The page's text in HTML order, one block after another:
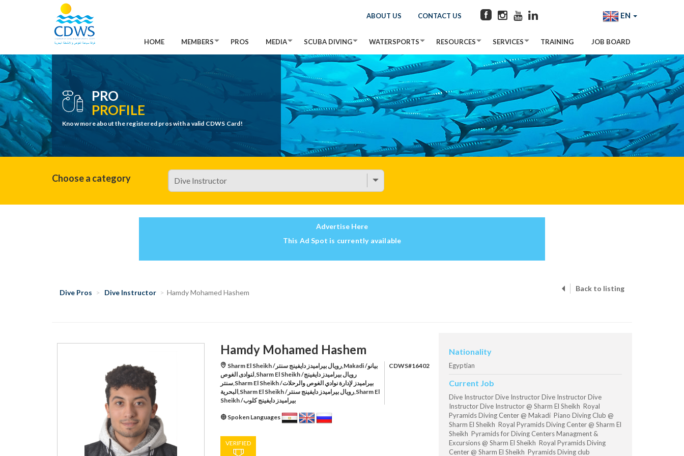
ABOUT US CONTACT US EN
HOME MEMBERS PROS MEDIA SCUBA DIVING WATERSPORTS RESOURCES SERVICES TRAINING JOB BOARD
PRO
PROFILE
Know more about the registered pros with a valid CDWS Card!
Choose a category
Advertise Here
This Ad Spot is currently available
Dive Pros Dive Instructor Hamdy Mohamed Hashem Back to listing
Hamdy Mohamed Hashem
Sharm El Sheikh /رويال بيراميدز دايفينج سنتر,Makadi /بيانو
لنوادى الغوص,Sharm El Sheikh /رويال بيراميدز دايفينج
سنتر,Sharm El Sheikh /بيراميدز لإدارة نوادي الغوص والرحلات
البحرية,Sharm El Sheikh /رويال بيراميدز دايفينج سنتر,Sharm El
Sheikh /بيراميدز دايفينج كلوب
CDWS#16402
Spoken Languages
VERIFIED
Nationality
Egyptian
Current Job
Dive Instructor Dive Instructor Dive Instructor Dive
Instructor Dive Instructor @ Sharm El Sheikh Royal
Pyramids Diving Center @ Makadi Piano Diving Club @
Sharm El Sheikh Royal Pyramids Diving Center @ Sharm El
Sheikh Pyramids for Diving Centers Managment &
Excursions @ Sharm El Sheikh Royal Pyramids Diving
Center @ Sharm El Sheikh Pyramids Diving club